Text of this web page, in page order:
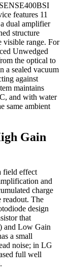
features 11
dual amplifier
structure
visible range. For
Unwedged
the optical to
a sealed vacuum
against
maintains
and with water
same ambient
Gain
field effect
and
charge
readout. The
design
that
and Low Gain
a small
noise; in LG
full well